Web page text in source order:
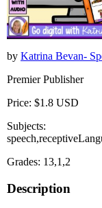
by Katrina Bevan-
Premier Publisher
Price: $1.8 USD
Subjects:
Grades: 13,1,2
Description